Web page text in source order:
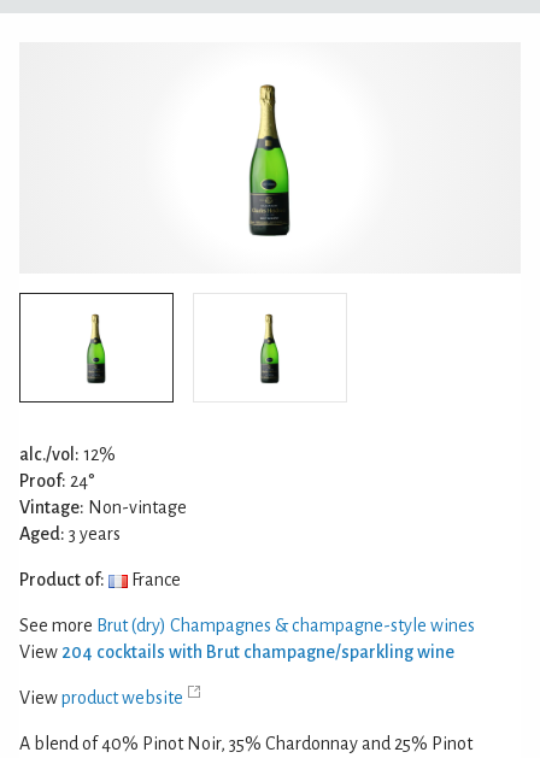
alc./vol: 12%
Proof: 24°
Vintage: Non-vintage
Aged: 3 years
Product of: France
See more Brut (dry) Champagnes & champagne-style wines
View 204 cocktails with Brut champagne/sparkling wine
Viewproduct website
A blend of 40% Pinot Noir, 35% Chardonnay and 25% Pinot